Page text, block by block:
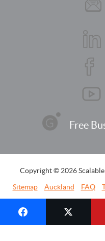
Free
Copyright © 2026
Sitemap
Auckland FAQ